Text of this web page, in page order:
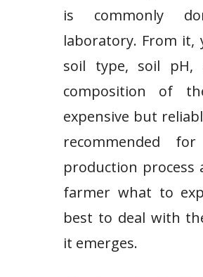
is commonly
laboratory. From it,
soil type, soil pH,
composition of
expensive but
recommended
production process
farmer what to
best to deal with
it emerges.